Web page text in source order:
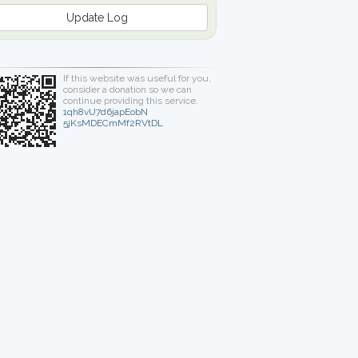
Update Log
If this website was useful for you,
consider a donation so we can
continue providing this service.
1qh8vU7d6japEobN
5jKsMDECmMf2RVtDL